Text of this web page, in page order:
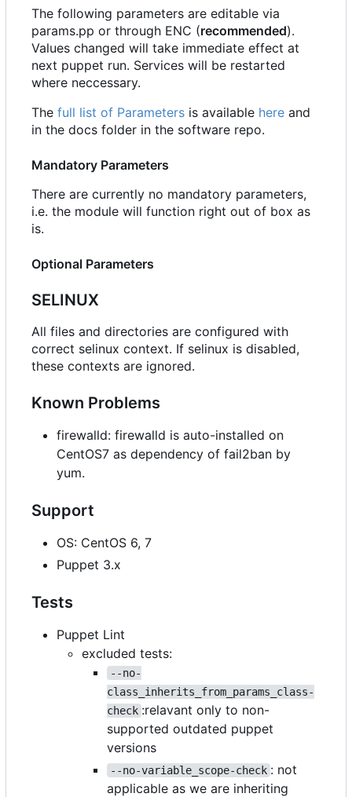
The following parameters are editable via
params.pp or through ENC (recommended).
Values changed will take immediate effect at
next puppet run. Services will be restarted
where neccessary.
The full list of Parameters is available here and
in the docs folder in the software repo.
Mandatory Parameters
There are currently no mandatory parameters,
i.e. the module will function right out of box as
is.
Optional Parameters
SELINUX
All files and directories are configured with
correct selinux context. If selinux is disabled,
these contexts are ignored.
Known Problems
firewalld: firewalld is auto-installed on
CentOS7 as dependency of fail2ban by
yum.
Support
OS: CentOS 6, 7
Puppet 3.x
Tests
Puppet Lint
excluded tests:
--no-
class_inherits_from_params_class-
check :relavant only to non-
supported outdated puppet
versions
--no-variable_scope-check : not
applicable as we are inheriting